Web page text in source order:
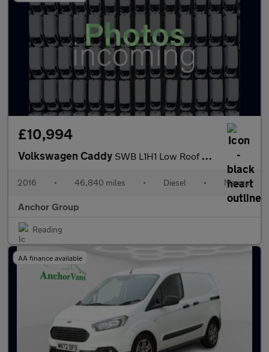
£10,994
Volkswagen Caddy SWB L1H1 Low Roof Startline Alloys EURO 6 NO VAT
2016 • 46,840 miles • Diesel • Manual
Anchor Group
Reading
AA finance available